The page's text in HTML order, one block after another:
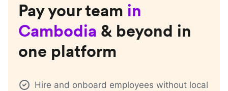
Pay your team in
Cambodia & beyond in
one platform
Hire and onboard employees without local